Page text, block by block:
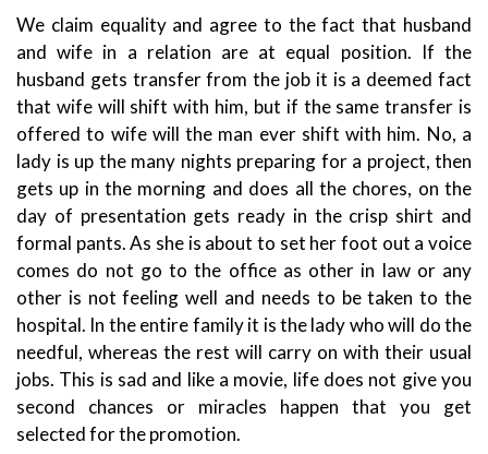
We claim equality and agree to the fact that husband
and wife in a relation are at equal position. If the
husband gets transfer from the job it is a deemed fact
that wife will shift with him, but if the same transfer is
offered to wife will the man ever shift with him. No, a
lady is up the many nights preparing for a project, then
gets up in the morning and does all the chores, on the
day of presentation gets ready in the crisp shirt and
formal pants. As she is about to set her foot out a voice
comes do not go to the office as other in law or any
other is not feeling well and needs to be taken to the
hospital. In the entire family it is the lady who will do the
needful, whereas the rest will carry on with their usual
jobs. This is sad and like a movie, life does not give you
second chances or miracles happen that you get
selected for the promotion.